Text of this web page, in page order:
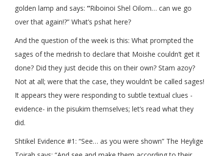
golden lamp and says: “Riboinoi Shel Oilom… can we go
over that again!?” What’s pshat here?
And the question of the week is this: What prompted the
sages of the medrish to declare that Moishe couldn’t get it
done? Did they just decide this on their own? Stam azoy?
Not at all; were that the case, they wouldn’t be called sages!
It appears they were responding to subtle textual clues -
evidence- in the pisukim themselves; let’s read what they
did.
Shtikel Evidence #1: “See… as you were shown” The Heylige